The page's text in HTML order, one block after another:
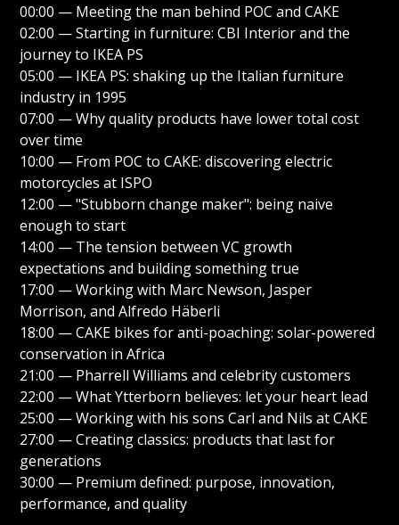
00:00 — Meeting the man behind POC and CAKE
02:00 — Starting in furniture: CBI Interior and the
journey to IKEA PS
05:00 — IKEA PS: shaking up the Italian furniture
industry in 1995
07:00 — Why quality products have lower total cost
over time
10:00 — From POC to CAKE: discovering electric
motorcycles at ISPO
12:00 — "Stubborn change maker": being naive
enough to start
14:00 — The tension between VC growth
expectations and building something true
17:00 — Working with Marc Newson, Jasper
Morrison, and Alfredo Häberli
18:00 — CAKE bikes for anti-poaching: solar-powered
conservation in Africa
21:00 — Pharrell Williams and celebrity customers
22:00 — What Ytterborn believes: let your heart lead
25:00 — Working with his sons Carl and Nils at CAKE
27:00 — Creating classics: products that last for
generations
30:00 — Premium defined: purpose, innovation,
performance, and quality